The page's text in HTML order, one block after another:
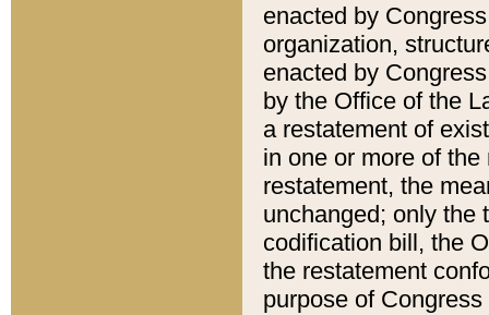
enacted by
organization,
enacted by
by the Office of the
a restatement of
in one or more of
restatement, the
unchanged; only the
codification bill, the
the restatement
purpose of